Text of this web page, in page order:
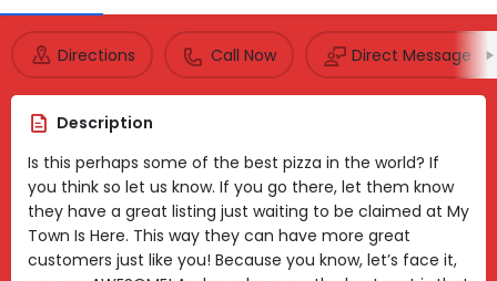
Directions Call Now Direct Message
Description
Is this perhaps some of the best pizza in the world? If
you think so let us know. If you go there, let them know
they have a great listing just waiting to be claimed at My
Town Is Here. This way they can have more great
customers just like you! Because you know, let’s face it,